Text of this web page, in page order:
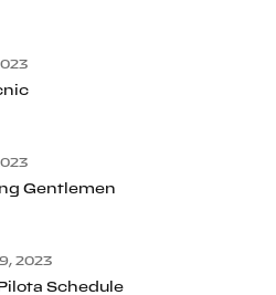
Gentlemen
2023
Schedule